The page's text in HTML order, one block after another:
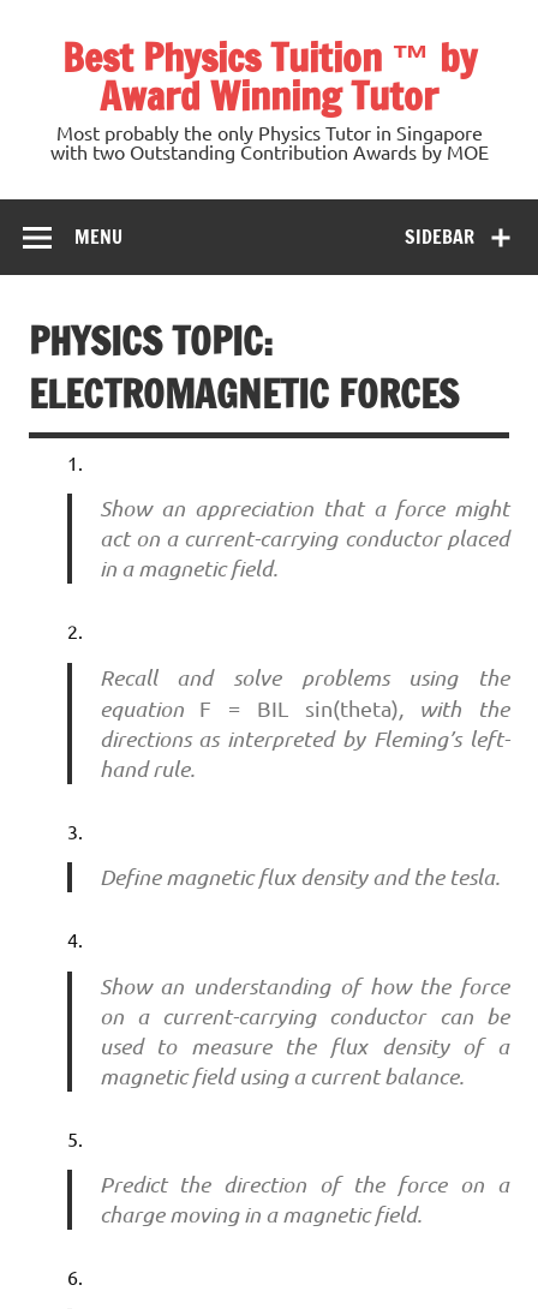
Best Physics Tuition ™ by
Award Winning Tutor
Most probably the only Physics Tutor in Singapore
with two Outstanding Contribution Awards by MOE
SIDEBAR
MENU
PHYSICS TOPIC:
ELECTROMAGNETIC FORCES
Show an appreciation that a force might
act on a current-carrying conductor placed
in a magnetic field.
Recall and solve problems using the
equation F = BIL sin(theta), with the
directions as interpreted by Fleming’s left-
hand rule.
Define magnetic flux density and the tesla.
Show an understanding of how the force
on a current-carrying conductor can be
used to measure the flux density of a
magnetic field using a current balance.
Predict the direction of the force on a
charge moving in a magnetic field.